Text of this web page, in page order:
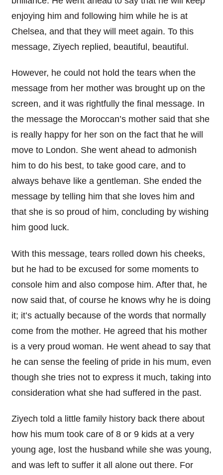
enjoying him and following him while he is at
Chelsea, and that they will meet again. To this
message, Ziyech replied, beautiful, beautiful.
However, he could not hold the tears when the
message from her mother was brought up on the
screen, and it was rightfully the final message. In
the message the Moroccan’s mother said that she
is really happy for her son on the fact that he will
move to London. She went ahead to admonish
him to do his best, to take good care, and to
always behave like a gentleman. She ended the
message by telling him that she loves him and
that she is so proud of him, concluding by wishing
him good luck.
With this message, tears rolled down his cheeks,
but he had to be excused for some moments to
console him and also compose him. After that, he
now said that, of course he knows why he is doing
it; it’s actually because of the words that normally
come from the mother. He agreed that his mother
is a very proud woman. He went ahead to say that
he can sense the feeling of pride in his mum, even
though she tries not to express it much, taking into
consideration what she had suffered in the past.
Ziyech told a little family history back there about
how his mum took care of 8 or 9 kids at a very
young age, lost the husband while she was young,
and was left to suffer it all alone out there. For